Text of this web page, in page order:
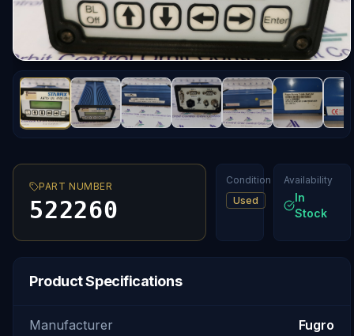
PART NUMBER
522260
Condition
Used
Availability
In
Stock
Product Specifications
Manufacturer Fugro